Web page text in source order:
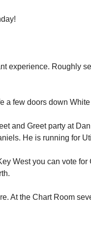
experience. Roughly
a few doors down
and Greet party at
He is running for
West you can vote
At the Chart Room